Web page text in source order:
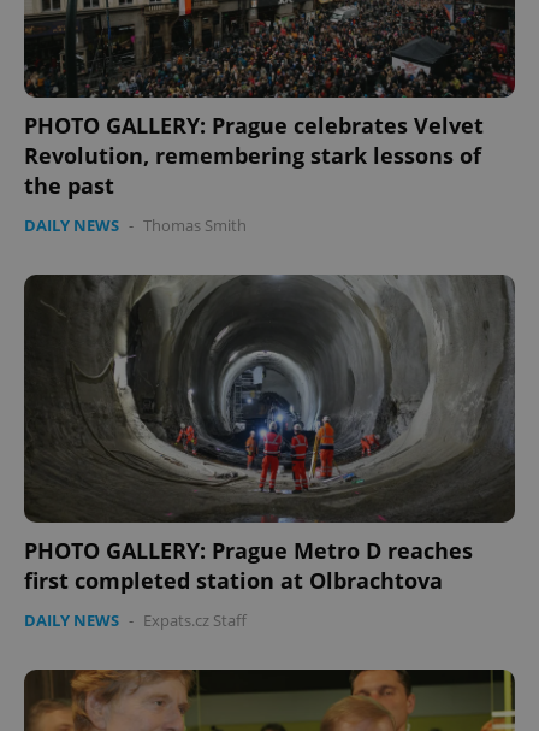
PHOTO GALLERY: Prague celebrates Velvet
Revolution, remembering stark lessons of
the past
DAILY NEWS - Thomas Smith
PHOTO GALLERY: Prague Metro D reaches
first completed station at Olbrachtova
DAILY NEWS - Expats.cz Staff